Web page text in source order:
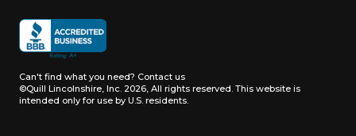
Can't find what you need? Contact us
©Quill Lincolnshire, Inc. 2026, All rights reserved. This website is
intended only for use by U.S. residents.